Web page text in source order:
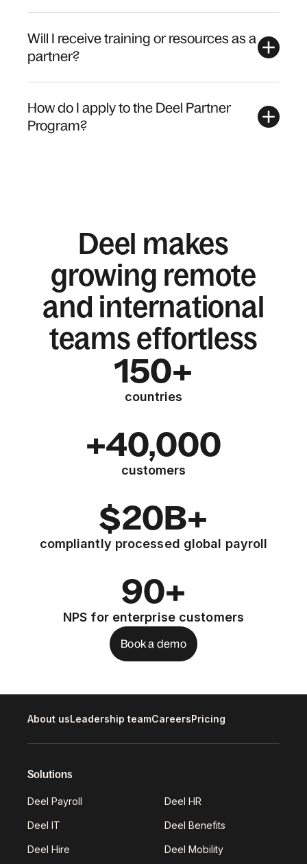
Will I receive training or resources as a
partner?
How do I apply to the Deel Partner
Program?
Deel makes
growing remote
and international
teams effortless
150+
countries
+40,000
customers
$20B+
compliantly processed global payroll
90+
NPS for enterprise customers
Book a demo
About usLeadership teamCareersPricing
Solutions
Deel Payroll Deel HR
Deel IT Deel Benefits
Deel Hire Deel Mobility